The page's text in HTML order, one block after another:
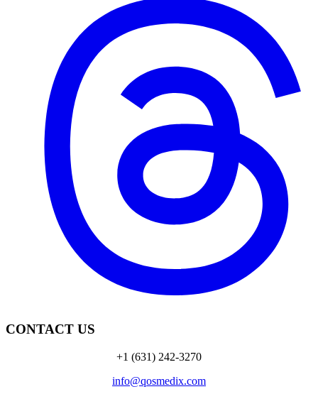
CONTACT US
+1 (631) 242-3270
info@qosmedix.com